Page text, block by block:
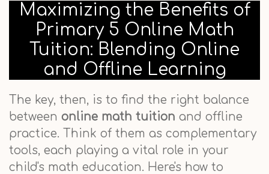
Maximizing the Benefits of
Primary 5 Online Math
Tuition: Blending Online
and Offline Learning
The key, then, is to find the right balance
between online math tuition and offline
practice. Think of them as complementary
tools, each playing a vital role in your
child's math education. Here's how to